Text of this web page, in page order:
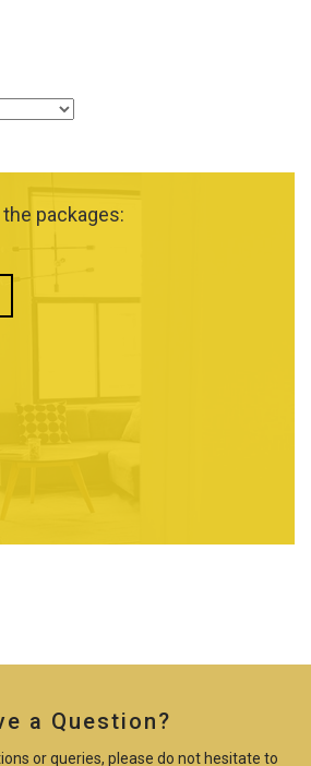
packages:
a Question?
or queries, please do not hesitate to